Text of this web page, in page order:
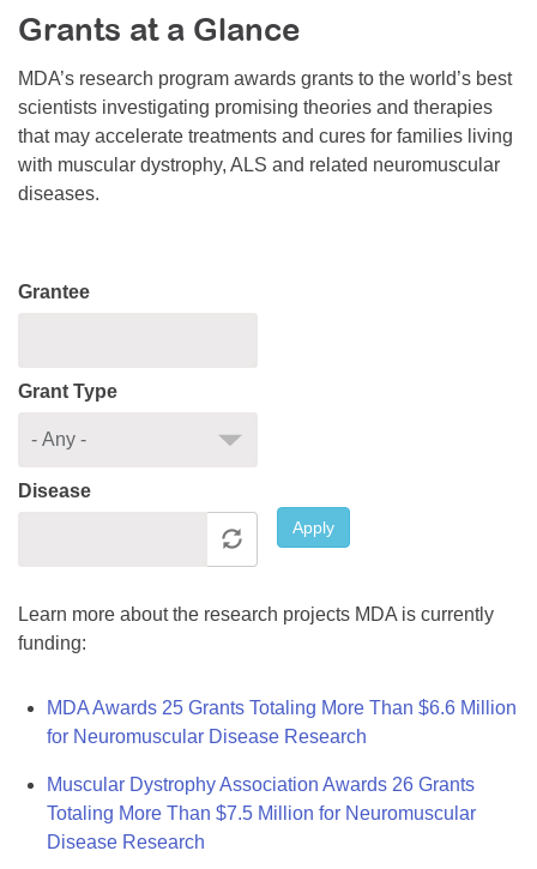
Resource Center
College Scholarship Program
Gene Therapy Support Network
MDA Connect Video Appointments
Mentorship Program
Grants at a Glance
MDA’s research program awards grants to the world’s best
scientists investigating promising theories and therapies
that may accelerate treatments and cures for families living
with muscular dystrophy, ALS and related neuromuscular
diseases.
Grantee
Grant Type
Disease
Apply
Learn more about the research projects MDA is currently
funding:
MDA Awards 25 Grants Totaling More Than $6.6 Million
for Neuromuscular Disease Research
Muscular Dystrophy Association Awards 26 Grants
Totaling More Than $7.5 Million for Neuromuscular
Disease Research